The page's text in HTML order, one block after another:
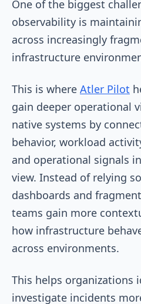
One of the biggest
observability is
across increasingly
infrastructure
This is where Atler Pilot
gain deeper operational
native systems by
behavior, workload
and operational signals
view. Instead of relying
dashboards and
teams gain more
how infrastructure
across environments.
This helps organizations
investigate incidents